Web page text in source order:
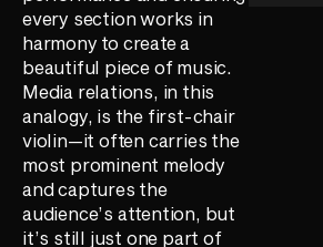
every section works in
harmony to create a
beautiful piece of music.
Media relations, in this
analogy, is the first-chair
violin—it often carries the
most prominent melody
and captures the
audience’s attention, but
it’s still just one part of